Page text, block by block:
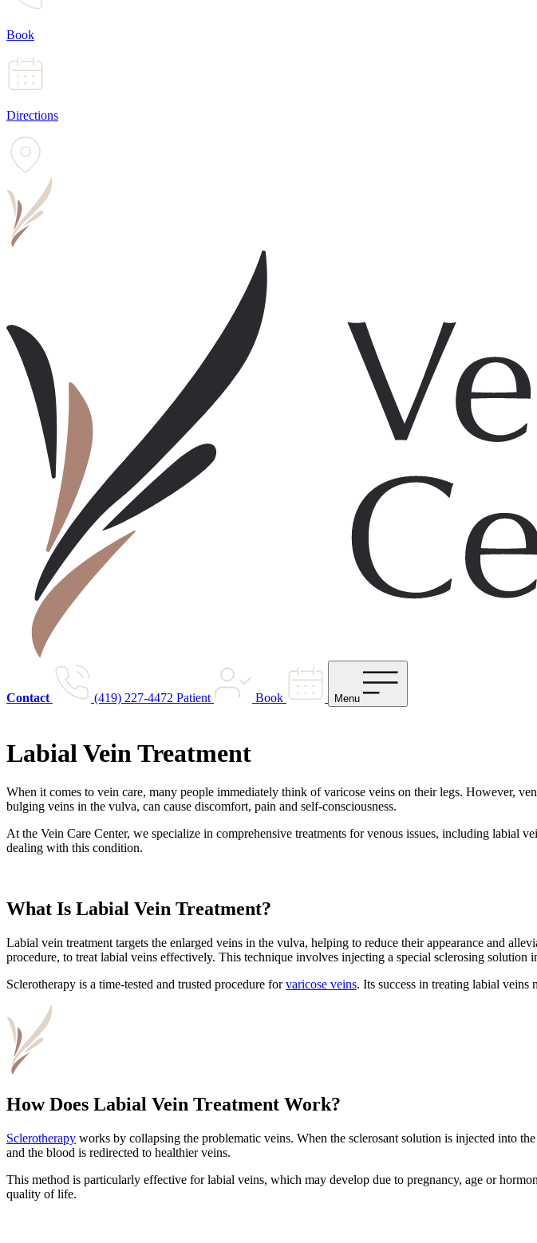
Book
Directions
Contact (419) 227-4472 Patient Book Menu
Labial Vein Treatment
When it comes to vein care, many people immediately think of varicose veins on their legs. However,
bulging veins in the vulva, can cause discomfort, pain and self-consciousness.
At the Vein Care Center, we specialize in comprehensive treatments for venous issues, including labial
dealing with this condition.
What Is Labial Vein Treatment?
Labial vein treatment targets the enlarged veins in the vulva, helping to reduce their appearance and
procedure, to treat labial veins effectively. This technique involves injecting a special sclerosing solution
Sclerotherapy is a time-tested and trusted procedure forvaricose veins. Its success in treating labial
How Does Labial Vein Treatment Work?
Sclerotherapy works by collapsing the problematic veins. When the sclerosant solution is injected into
and the blood is redirected to healthier veins.
This method is particularly effective for labial veins, which may develop due to pregnancy, age or
quality of life.